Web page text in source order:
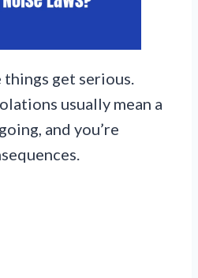
things get serious.
usually mean a
and you’re